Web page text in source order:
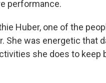
performance.
Huber, one of the
She was energetic that
she does to keep